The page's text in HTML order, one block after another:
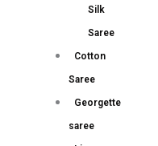
Silk
Saree
Cotton
Saree
Georgette
saree